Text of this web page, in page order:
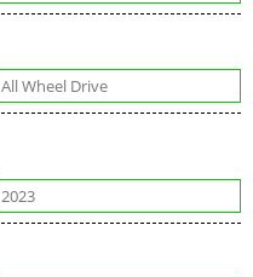
All Wheel Drive
2023